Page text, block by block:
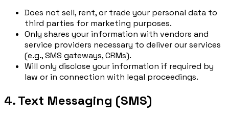
Does not sell, rent, or trade your personal data to
third parties for marketing purposes.
Only shares your information with vendors and
service providers necessary to deliver our services
(e.g., SMS gateways, CRMs).
Will only disclose your information if required by
law or in connection with legal proceedings.
4. Text Messaging (SMS)